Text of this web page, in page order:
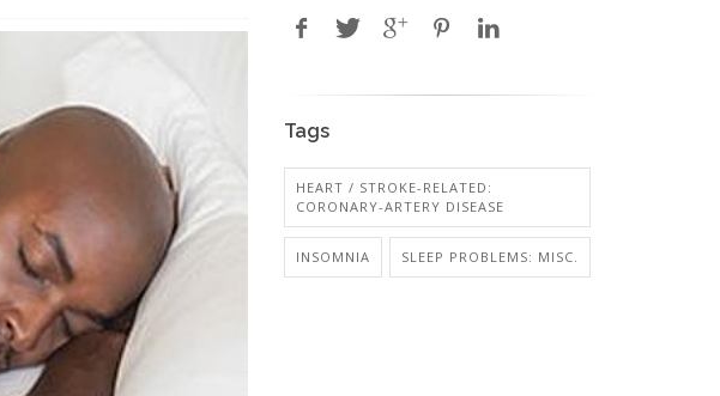
Tags
HEART / STROKE-RELATED:
CORONARY-ARTERY DISEASE
INSOMNIA SLEEP PROBLEMS: MISC.